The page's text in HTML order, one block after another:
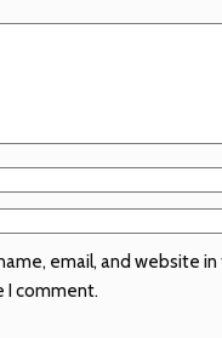
email, and website
I comment.